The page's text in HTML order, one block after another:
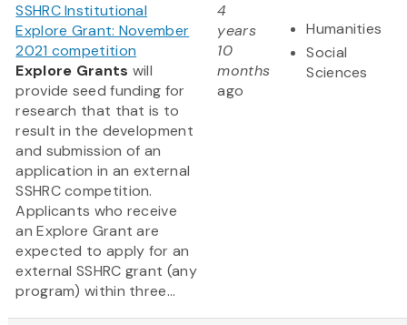
SSHRC Institutional
Explore Grant: November
2021 competition
Explore Grants will
provide seed funding for
research that that is to
result in the development
and submission of an
application in an external
SSHRC competition.
Applicants who receive
an Explore Grant are
expected to apply for an
external SSHRC grant (any
program) within three...
4
years
10
months
ago
Humanities
Social
Sciences